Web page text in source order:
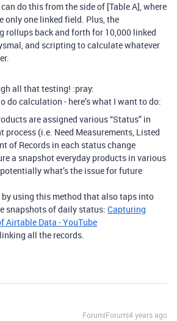
do this from the side of [Table A], where
only one linked field. Plus, the
rollups back and forth for 10,000 linked
and scripting to calculate whatever
all that testing! :pray:
do calculation - here’s what I want to do:
are assigned various “Status” in
process (i.e. Need Measurements, Listed
of Records in each status change
a snapshot everyday products in various
what’s the issue for future
using this method that also taps into
snapshots of daily status: Capturing
Airtable Data - YouTube
all the records.
Forum|Forum|4 years ago